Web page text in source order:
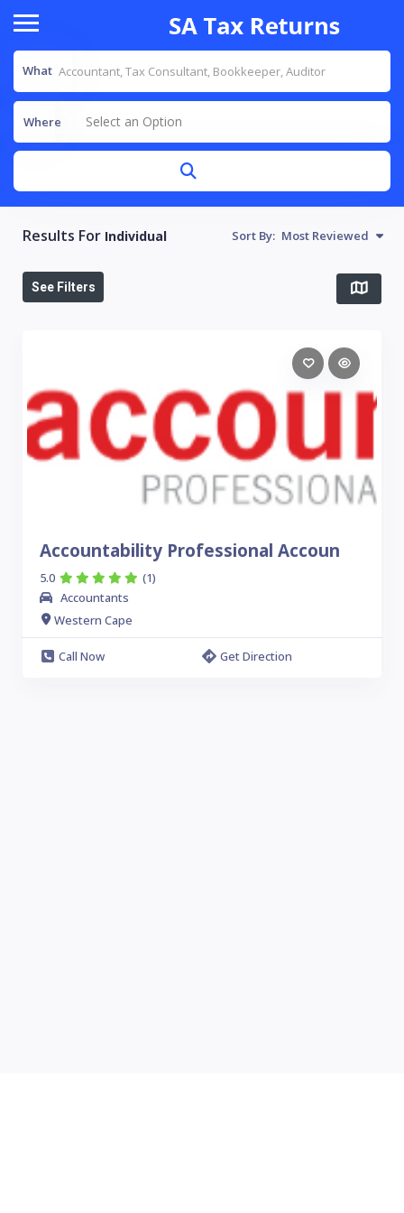
What
Where Select an Option
Results For Individual Sort By: Most Reviewed
See Filters
Accountability Professional Accoun
5.0
(1)
Accountants
Western Cape
Call Now Get Direction